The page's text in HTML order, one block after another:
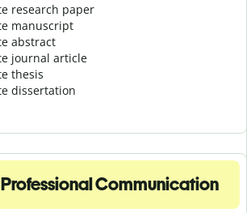
research paper
manuscript
abstract
journal article
thesis
dissertation
Professional Communication